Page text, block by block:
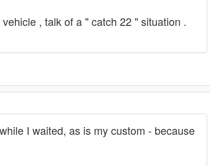
, talk of a " catch 22 " situation .
I waited, as is my custom - because